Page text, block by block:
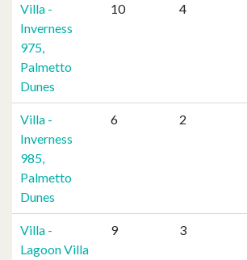
Villa -
Inverness
975,
Palmetto
Dunes
10 4
Villa -
Inverness
985,
Palmetto
Dunes
6 2
Villa -
Lagoon Villa
9 3